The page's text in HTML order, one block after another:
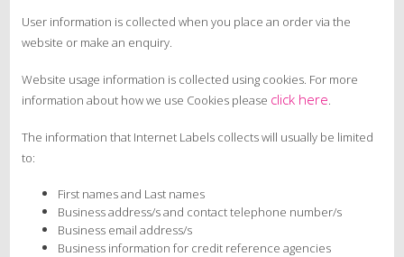
User information is collected when you place an order via the
website or make an enquiry.
Website usage information is collected using cookies. For more
information about how we use Cookies please click here.
The information that Internet Labels collects will usually be limited
to:
First names and Last names
Business address/s and contact telephone number/s
Business email address/s
Business information for credit reference agencies